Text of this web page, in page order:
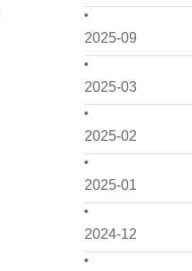
2025-09
2025-03
2025-02
2025-01
2024-12